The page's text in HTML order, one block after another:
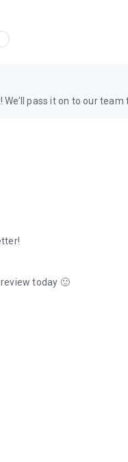
pass it on to our
today 🙂